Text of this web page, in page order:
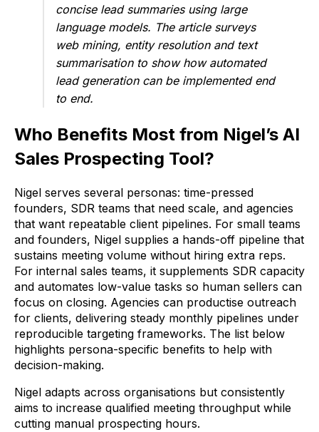
concise lead summaries using large
language models. The article surveys
web mining, entity resolution and text
summarisation to show how automated
lead generation can be implemented end
to end.
Who Benefits Most from Nigel’s AI
Sales Prospecting Tool?
Nigel serves several personas: time-pressed
founders, SDR teams that need scale, and agencies
that want repeatable client pipelines. For small teams
and founders, Nigel supplies a hands-off pipeline that
sustains meeting volume without hiring extra reps.
For internal sales teams, it supplements SDR capacity
and automates low-value tasks so human sellers can
focus on closing. Agencies can productise outreach
for clients, delivering steady monthly pipelines under
reproducible targeting frameworks. The list below
highlights persona-specific benefits to help with
decision-making.
Nigel adapts across organisations but consistently
aims to increase qualified meeting throughput while
cutting manual prospecting hours.